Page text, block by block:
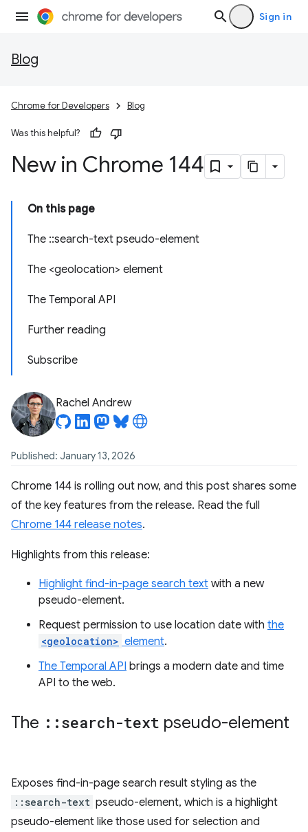
Sign in
Blog
Chrome for Developers Blog
Was this helpful?
New in Chrome 144
On this page
The ::search-text pseudo-element
The <geolocation> element
The Temporal API
Further reading
Subscribe
Rachel Andrew
Published: January 13, 2026
Chrome 144 is rolling out now, and this post shares some
of the key features from the release. Read the full
Chrome 144 release notes.
Highlights from this release:
Highlight find-in-page search text with a new
pseudo-element.
Request permission to use location date with the
<geolocation> element.
The Temporal API brings a modern date and time
API to the web.
The ::search-text pseudo-element
Exposes find-in-page search result styling as the
::search-text pseudo-element, which is a highlight
pseudo-element like those used for selection and